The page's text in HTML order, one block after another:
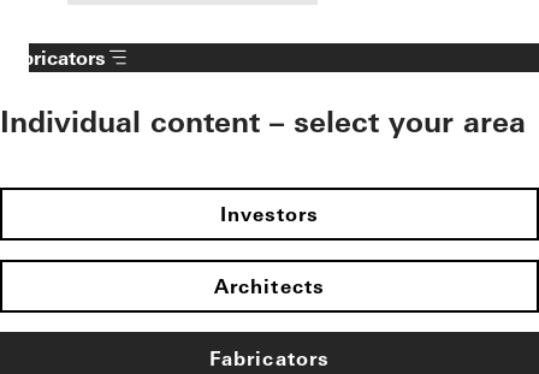
Fabricators
Individual content – select your area
Investors
Architects
Fabricators